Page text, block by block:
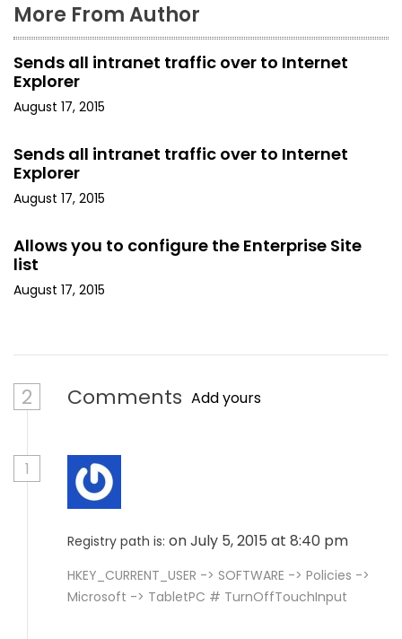
More From Author
Sends all intranet traffic over to Internet
Explorer
August 17, 2015
Sends all intranet traffic over to Internet
Explorer
August 17, 2015
Allows you to configure the Enterprise Site
list
August 17, 2015
2 Comments Add yours
1
Registry path is: on July 5, 2015 at 8:40 pm
HKEY_CURRENT_USER -> SOFTWARE -> Policies ->
Microsoft -> TabletPC # TurnOffTouchInput